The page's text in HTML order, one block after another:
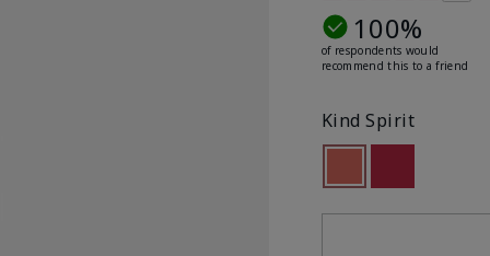
100%
of respondents would
recommend this to a friend
Kind Spirit